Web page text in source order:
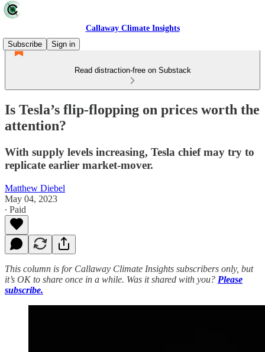
Callaway Climate Insights
Subscribe
Sign in
Read distraction-free on Substack
Is Tesla’s flip-flopping on prices worth the
attention?
With supply levels increasing, Tesla chief may try to
replicate earlier market-mover.
Matthew Diebel
May 04, 2023
∙ Paid
This column is for Callaway Climate Insights subscribers only, but
it’s OK to share once in a while. Was it shared with you? Please
subscribe.